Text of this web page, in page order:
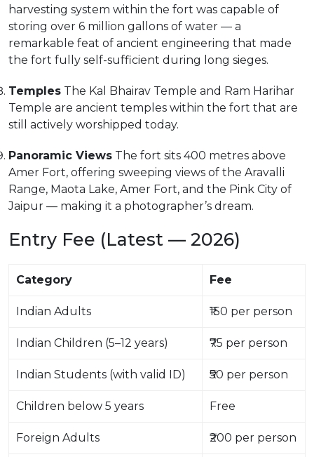
harvesting system within the fort was capable of
storing over 6 million gallons of water — a
remarkable feat of ancient engineering that made
the fort fully self-sufficient during long sieges.
Temples The Kal Bhairav Temple and Ram Harihar
Temple are ancient temples within the fort that are
still actively worshipped today.
Panoramic Views The fort sits 400 metres above
Amer Fort, offering sweeping views of the Aravalli
Range, Maota Lake, Amer Fort, and the Pink City of
Jaipur — making it a photographer’s dream.
Entry Fee (Latest — 2026)
Category Fee
Indian Adults ₹150 per person
Indian Children (5–12 years) ₹75 per person
Indian Students (with valid ID) ₹50 per person
Children below 5 years Free
Foreign Adults ₹200 per person